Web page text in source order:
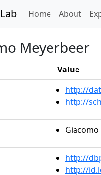
Home(current)
About
Meyerbeer
Value
http://
http://
http://
http://